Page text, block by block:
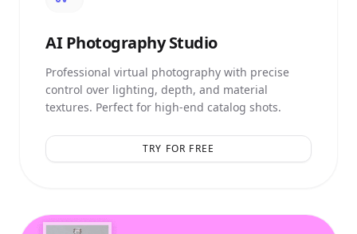
AIPhotography Studio
Professional virtual photography with precise
control over lighting, depth, and material
textures. Perfect for high-end catalog shots.
TRY FOR FREE